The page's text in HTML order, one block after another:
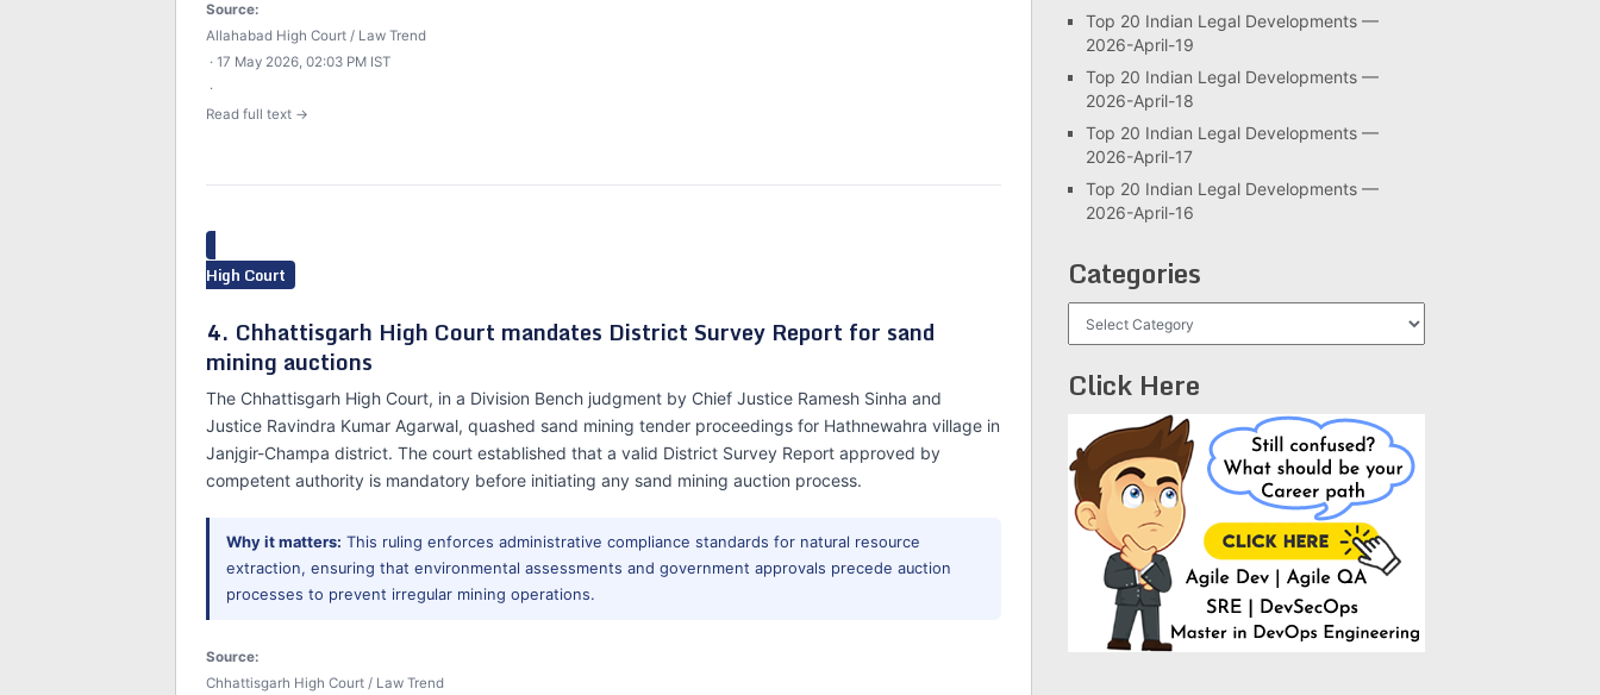
Source:
Allahabad High Court / Law Trend
· 17 May 2026, 02:03 PM IST
·
Read full text →
High Court
4. Chhattisgarh High Court mandates District Survey Report for sand
mining auctions
The Chhattisgarh High Court, in a Division Bench judgment by Chief Justice Ramesh Sinha and
Justice Ravindra Kumar Agarwal, quashed sand mining tender proceedings for Hathnewahra village in
Janjgir-Champa district. The court established that a valid District Survey Report approved by
competent authority is mandatory before initiating any sand mining auction process.
Why it matters: This ruling enforces administrative compliance standards for natural resource
extraction, ensuring that environmental assessments and government approvals precede auction
processes to prevent irregular mining operations.
Source:
Chhattisgarh High Court / Law Trend
Top 20 Indian Legal Developments —
2026-April-19
Top 20 Indian Legal Developments —
2026-April-18
Top 20 Indian Legal Developments —
2026-April-17
Top 20 Indian Legal Developments —
2026-April-16
Categories
Click Here